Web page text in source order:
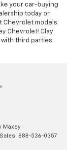
your car-buying
today or
Chevrolet models.
Chevrolet! Clay
third parties.
Maxey
Sales: 888-536-0357